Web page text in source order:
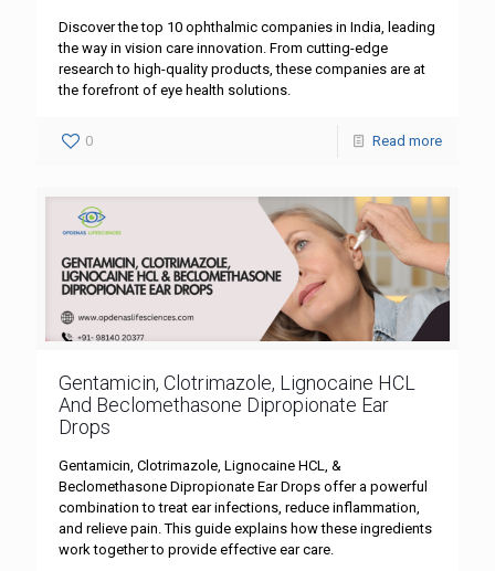
Discover the top 10 ophthalmic companies in India, leading
the way in vision care innovation. From cutting-edge
research to high-quality products, these companies are at
the forefront of eye health solutions.
0 Read more
Gentamicin, Clotrimazole, Lignocaine HCL
And Beclomethasone Dipropionate Ear
Drops
Gentamicin, Clotrimazole, Lignocaine HCL, &
Beclomethasone Dipropionate Ear Drops offer a powerful
combination to treat ear infections, reduce inflammation,
and relieve pain. This guide explains how these ingredients
work together to provide effective ear care.